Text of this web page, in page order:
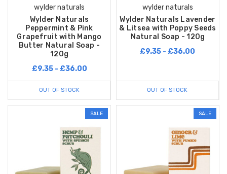
wylder naturals
Wylder Naturals
Peppermint & Pink
Grapefruit with Mango
Butter Natural Soap -
120g
£9.35 - £36.00
OUT OF STOCK
wylder naturals
Wylder Naturals Lavender
& Litsea with Poppy Seeds
Natural Soap - 120g
£9.35 - £36.00
OUT OF STOCK
SALE SALE